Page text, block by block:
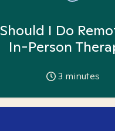
Should I Do
In-Person
3 minutes